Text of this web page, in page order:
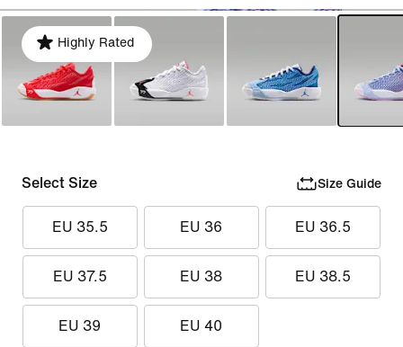
Highly Rated
Select Size Size Guide
EU 35.5 EU 36 EU 36.5
EU 37.5 EU 38 EU 38.5
EU 39 EU 40